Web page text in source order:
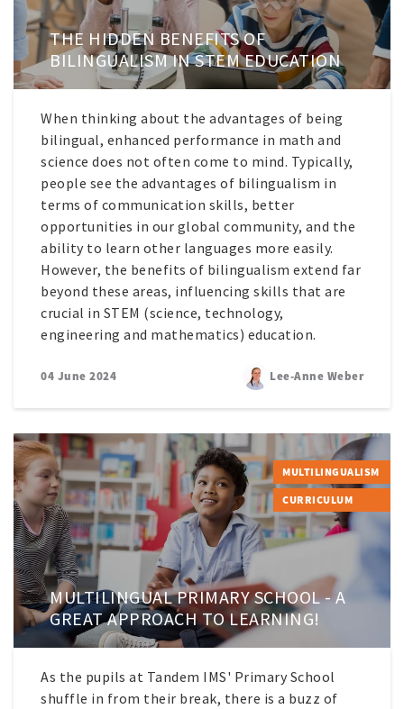
THE HIDDEN BENEFITS OF
BILINGUALISM IN STEM EDUCATION
When thinking about the advantages of being
bilingual, enhanced performance in math and
science does not often come to mind. Typically,
people see the advantages of bilingualism in
terms of communication skills, better
opportunities in our global community, and the
ability to learn other languages more easily.
However, the benefits of bilingualism extend far
beyond these areas, influencing skills that are
crucial in STEM (science, technology,
engineering and mathematics) education.
04 June 2024 Lee-Anne Weber
MULTILINGUAL PRIMARY SCHOOL - A
GREAT APPROACH TO LEARNING!
MULTILINGUALISM
CURRICULUM
As the pupils at Tandem IMS' Primary School
shuffle in from their break, there is a buzz of